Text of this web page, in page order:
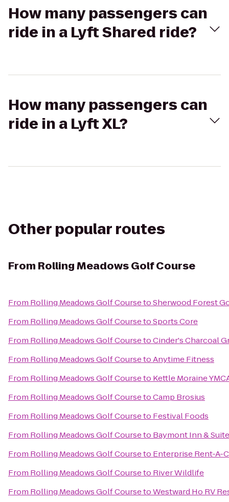
How many passengers can
ride in a Lyft Shared ride?
How many passengers can
ride in a Lyft XL?
Other popular routes
From Rolling Meadows Golf Course
From Rolling Meadows Golf CoursetoSherwood Forest
From Rolling Meadows Golf CoursetoSports Core
From Rolling Meadows Golf CoursetoCinder's Charcoal
From Rolling Meadows Golf CoursetoAnytime Fitness
From Rolling Meadows Golf Courseto Kettle Moraine
From Rolling Meadows Golf CoursetoCamp Brosius
From Rolling Meadows Golf Courseto Festival Foods
From Rolling Meadows Golf Courseto Baymont Inn &
From Rolling Meadows Golf Courseto Enterprise Rent-A-
From Rolling Meadows Golf Courseto River Wildlife
From Rolling Meadows Golf CoursetoWestward Ho RV